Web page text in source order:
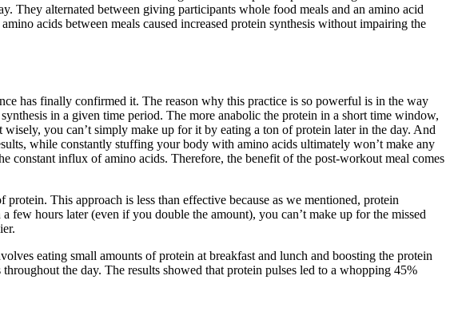
They alternated between giving participants whole food meals and an amino acid
acids between meals caused increased protein synthesis without impairing the
has finally confirmed it. The reason why this practice is so powerful is in the way
in a given time period. The more anabolic the protein in a short time window,
you can’t simply make up for it by eating a ton of protein later in the day. And
while constantly stuffing your body with amino acids ultimately won’t make any
constant influx of amino acids. Therefore, the benefit of the post-workout meal comes
This approach is less than effective because as we mentioned, protein
hours later (even if you double the amount), you can’t make up for the missed
eating small amounts of protein at breakfast and lunch and boosting the protein
the day. The results showed that protein pulses led to a whopping 45%